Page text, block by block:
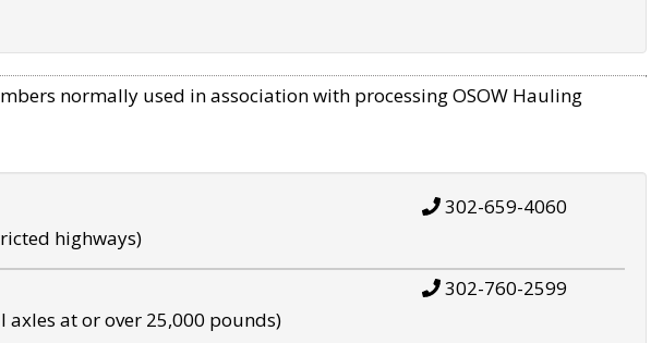
normally used in association with processing OSOW Hauling
highways)
302-659-4060
axles at or over 25,000 pounds)
302-760-2599